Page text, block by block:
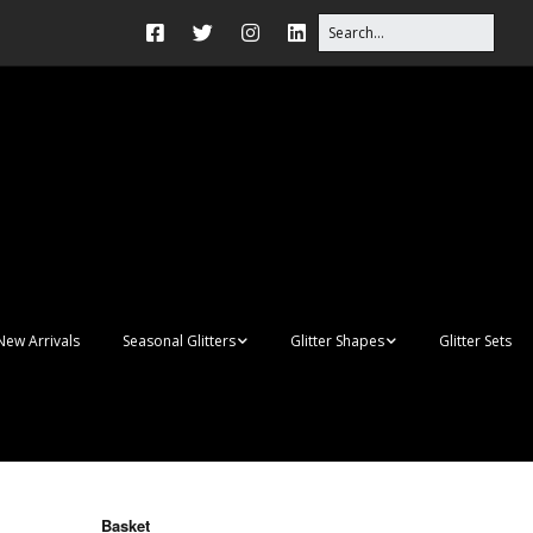
Arrivals Seasonal Glitters Glitter Shapes Glitter Sets
Basket